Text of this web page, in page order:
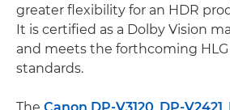
greater flexibility for an HDR
It is certified as a Dolby Vision
and meets the forthcoming
standards.
The Canon DP-V3120 DP-V2421